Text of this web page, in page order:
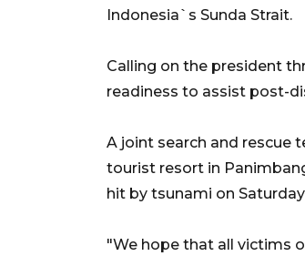
Indonesia`s Sunda Strait.
Calling on the president
readiness to assist post-
A joint search and rescue
tourist resort in
hit by tsunami on
"We hope that all victims